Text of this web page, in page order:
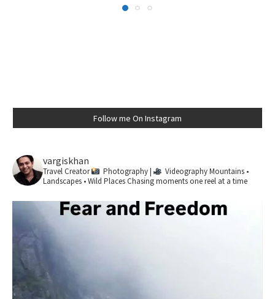
Follow me On Instagram
vargiskhan
Travel Creator Photography | VideographyMountains •
Landscapes • Wild PlacesChasing moments one reel at a time